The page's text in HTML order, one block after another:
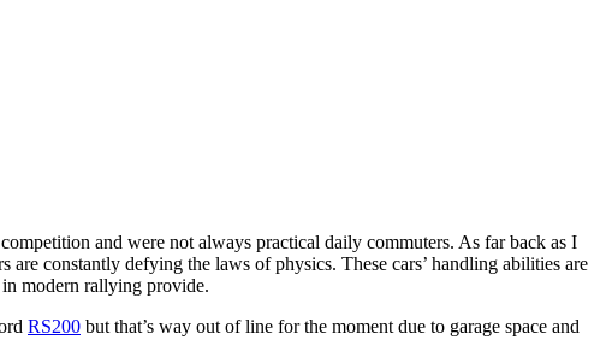
and were not always practical daily commuters. As far back as I
constantly defying the laws of physics. These cars’ handling abilities are
modern rallying provide.
RS200 but that’s way out of line for the moment due to garage space and